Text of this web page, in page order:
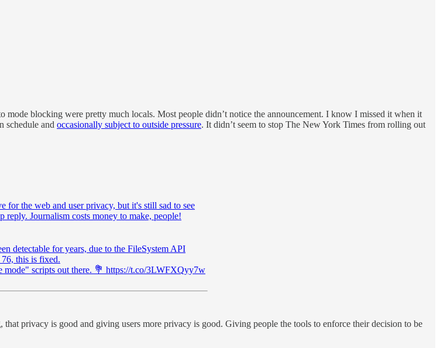
mode blocking were pretty much locals. Most people didn’t notice the announcement. I know I missed it when it
schedule and occasionally subject to outside pressure. It didn’t seem to stop The New York Times from rolling out
for the web and user privacy, but it's still sad to see
reply. Journalism costs money to make, people!
detectable for years, due to the FileSystem API
this is fixed.
mode" scripts out there. 💐 https://t.co/3LWFXQyy7w
privacy is good and giving users more privacy is good. Giving people the tools to enforce their decision to be